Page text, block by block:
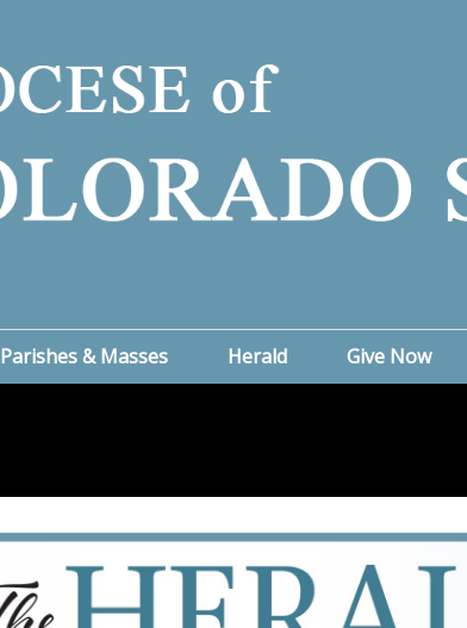
Parishes & Masses Herald Give Now